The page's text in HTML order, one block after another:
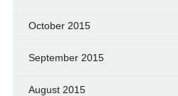
October 2015
September 2015
August 2015